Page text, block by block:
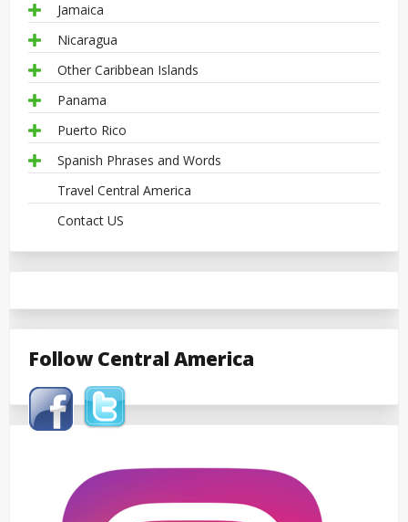
Jamaica
Nicaragua
Other Caribbean Islands
Panama
Puerto Rico
Spanish Phrases and Words
Travel Central America
Contact US
Follow Central America